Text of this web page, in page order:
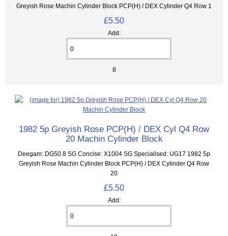
Greyish Rose Machin Cylinder Block PCP(H) / DEX Cylinder Q4 Row 1
£5.50
Add:
8
1982 5p Greyish Rose PCP(H) / DEX Cyl Q4 Row
20 Machin Cylinder Block
Deegam: DG50.8 SG Concise: X1004 SG Specialised: UG17 1982 5p
Greyish Rose Machin Cylinder Block PCP(H) / DEX Cylinder Q4 Row
20
£5.50
Add: